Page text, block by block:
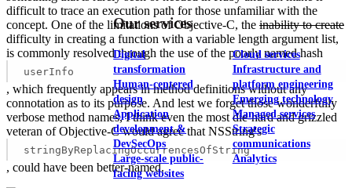
Our services
Digital
transformation
Human-centered
design
Application
development &
DevSecOps
Large-scale public-
facing websites
Cloud services
Infrastructure and
platform engineering
Emerging technology
Managed services
Strategic
communications
Analytics
difficult to trace an execution path for those unfamiliar with the
concept. One of the limitations of Objective-C, the inability to create
difficulty in creating a function with a variable length argument list,
is commonly resolved through the use of the poorly named hash
userInfo
, which frequently appears in method definitions without any
connotation as to its purpose. And lest we forget those wonderfully
verbose method names, I think even the most die-hard and grizzled
veteran of Objective-C would agree that NSString's
stringByReplacingOccurrencesOfString
, could have been better-named.